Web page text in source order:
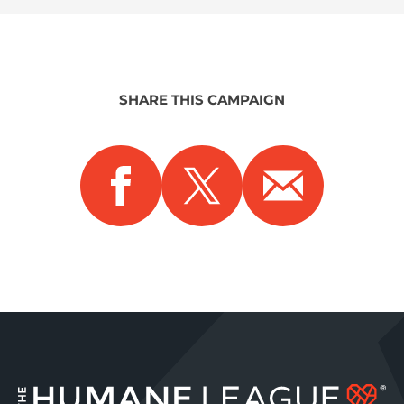
SHARE THIS CAMPAIGN